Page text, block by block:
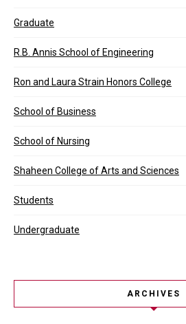
Graduate
R.B. Annis School of Engineering
Ron and Laura Strain Honors College
School of Business
School of Nursing
Shaheen College of Arts and Sciences
Students
Undergraduate
ARCHIVES